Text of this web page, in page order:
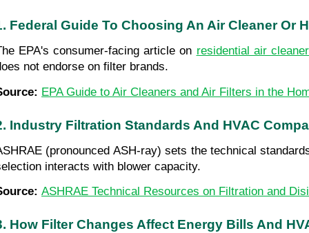
Federal Guide To Choosing An Air Cleaner Or
EPA's consumer-facing article on residential air
not endorse on filter brands.
EPA Guide to Air Cleaners and Air Filters in the
Industry Filtration Standards And HVAC
(pronounced ASH-ray) sets the technical
interacts with blower capacity.
ASHRAE Technical Resources on Filtration and
How Filter Changes Affect Energy Bills And